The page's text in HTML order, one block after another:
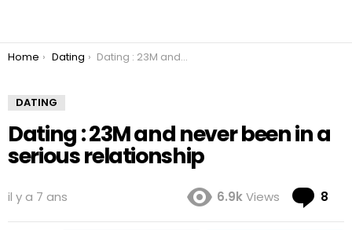
You are here:
Home Dating Dating : 23M and never been in a serious relationship
DATING
Dating : 23M and never been in a
serious relationship
il y a 7 ans 6.9kViews 8